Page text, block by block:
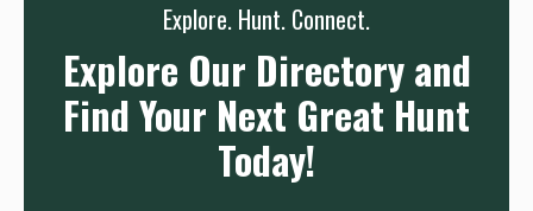
Explore. Hunt. Connect.
Explore Our Directory and
Find Your Next Great Hunt
Today!